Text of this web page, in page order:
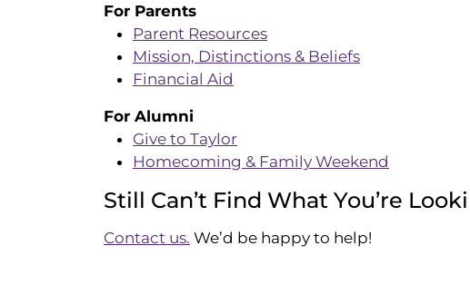
For Parents
Parent Resources
Mission, Distinctions & Beliefs
Financial Aid
For Alumni
Give to Taylor
Homecoming & Family Weekend
Still Can’t Find What You’re
Contact us. We’d be happy to help!